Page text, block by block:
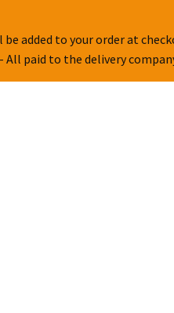
added to your order at
paid to the delivery